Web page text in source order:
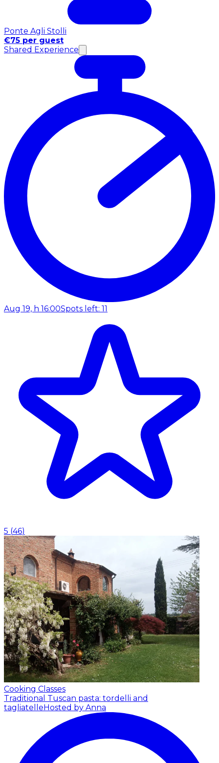
Ponte Agli Stolli
€75 per guest
Shared Experience
Aug 19, h 16:00Spots left: 11
5 (46)
Cooking Classes
Traditional Tuscan pasta: tordelli and
tagliatelleHosted by Anna